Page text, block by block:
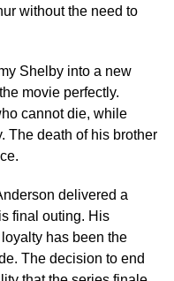
without the need to
Shelby into a new
movie perfectly.
cannot die, while
The death of his brother
delivered a
final outing. His
has been the
The decision to end